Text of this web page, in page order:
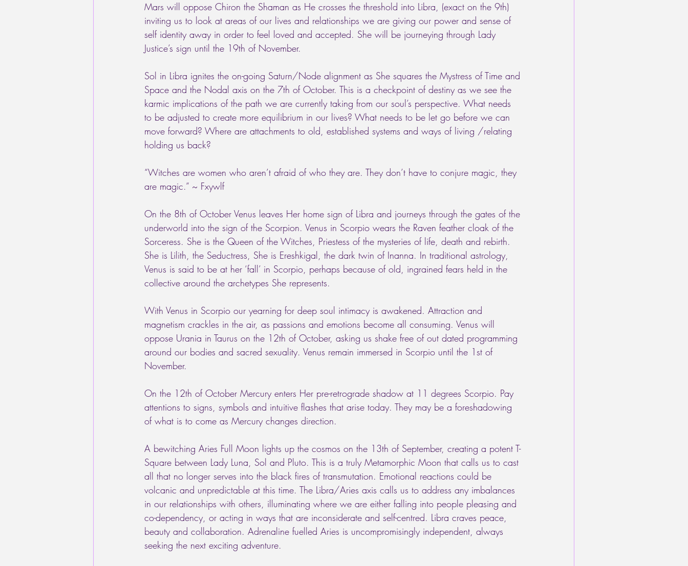
Mars will oppose Chiron the Shaman as He crosses the threshold into Libra, (exact on the 9th)
inviting us to look at areas of our lives and relationships we are giving our power and sense of
self identity away in order to feel loved and accepted. She will be journeying through Lady
Justice’s sign until the 19th of November.
Sol in Libra ignites the on-going Saturn/Node alignment as She squares the Mystress of Time and
Space and the Nodal axis on the 7th of October. This is a checkpoint of destiny as we see the
karmic implications of the path we are currently taking from our soul’s perspective. What needs
to be adjusted to create more equilibrium in our lives? What needs to be let go before we can
move forward? Where are attachments to old, established systems and ways of living /relating
holding us back?
“Witches are women who aren’t afraid of who they are. They don’t have to conjure magic, they
are magic.” ~ Fxywlf
On the 8th of October Venus leaves Her home sign of Libra and journeys through the gates of the
underworld into the sign of the Scorpion. Venus in Scorpio wears the Raven feather cloak of the
Sorceress. She is the Queen of the Witches, Priestess of the mysteries of life, death and rebirth.
She is Lilith, the Seductress, She is Ereshkigal, the dark twin of Inanna. In traditional astrology,
Venus is said to be at her ‘fall’ in Scorpio, perhaps because of old, ingrained fears held in the
collective around the archetypes She represents.
With Venus in Scorpio our yearning for deep soul intimacy is awakened. Attraction and
magnetism crackles in the air, as passions and emotions become all consuming. Venus will
oppose Urania in Taurus on the 12th of October, asking us shake free of out dated programming
around our bodies and sacred sexuality. Venus remain immersed in Scorpio until the 1st of
November.
On the 12th of October Mercury enters Her pre-retrograde shadow at 11 degrees Scorpio. Pay
attentions to signs, symbols and intuitive flashes that arise today. They may be a foreshadowing
of what is to come as Mercury changes direction.
A bewitching Aries Full Moon lights up the cosmos on the 13th of September, creating a potent T-
Square between Lady Luna, Sol and Pluto. This is a truly Metamorphic Moon that calls us to cast
all that no longer serves into the black fires of transmutation. Emotional reactions could be
volcanic and unpredictable at this time. The Libra/Aries axis calls us to address any imbalances
in our relationships with others, illuminating where we are either falling into people pleasing and
co-dependency, or acting in ways that are inconsiderate and self-centred. Libra craves peace,
beauty and collaboration. Adrenaline fuelled Aries is uncompromisingly independent, always
seeking the next exciting adventure.